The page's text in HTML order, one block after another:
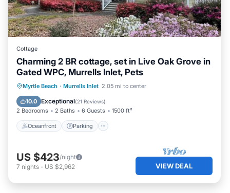
Cottage
Charming 2 BR cottage, set in Live Oak Grove in
Gated WPC, Murrells Inlet, Pets
Myrtle Beach · Murrells Inlet 2.05 mi to center
10.0 Exceptional(21 Reviews)
2 Bedrooms 2 Baths 6 Guests 1500 ft²
Oceanfront Parking
Oceanfront Parking
Ocean View
Balcony/Terrace
US $423/night
7 nights - US $2,962 VIEW DEAL